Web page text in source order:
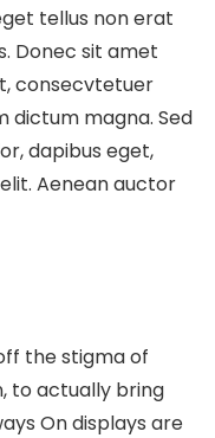
tellus non erat
Donec sit amet
consecvtetuer
dictum magna. Sed
dapibus eget,
Aenean auctor
the stigma of
to actually bring
On displays are